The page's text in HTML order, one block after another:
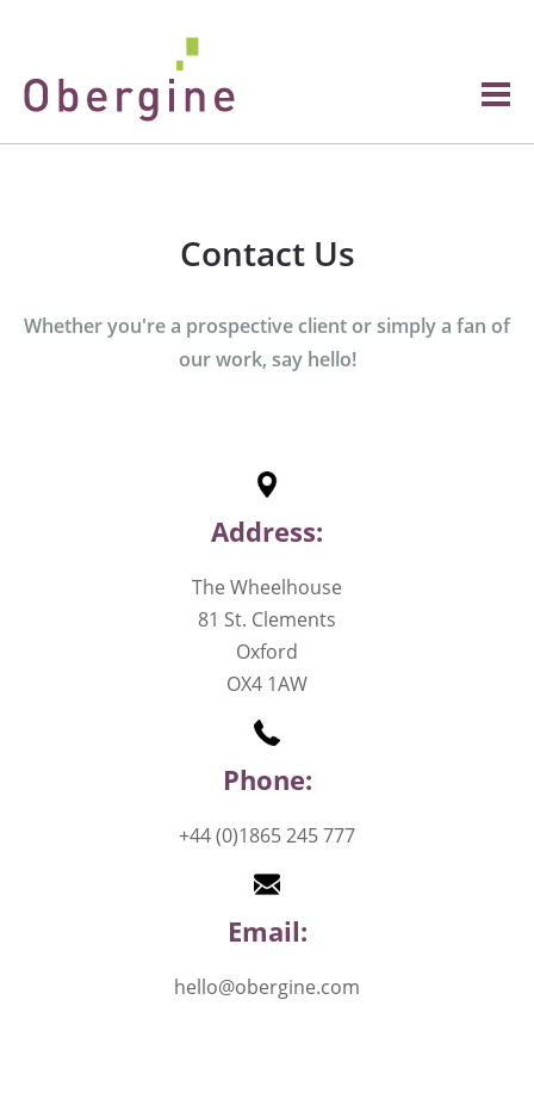
Contact Us
Whether you're a prospective client or simply a fan of
our work, say hello!
Address:
The Wheelhouse
81 St. Clements
Oxford
OX4 1AW
Phone:
+44 (0)1865 245 777
Email:
hello@obergine.com